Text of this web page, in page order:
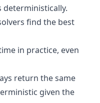
find the best
in practice, even
return the same
given the